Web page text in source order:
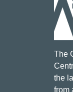
The
the
from